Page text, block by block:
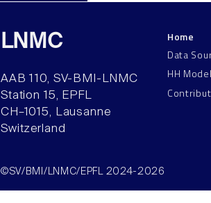
LNMC
AAB 110, SV-BMI-LNMC
Station 15, EPFL
CH–1015, Lausanne
Switzerland
Home
Data
HH
©SV/BMI/LNMC/EPFL 2024-2026